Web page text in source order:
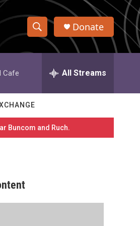
S
h
w
S
e
e
h
Q
r
Donate
Cafe All Streams
Buncom and Ruch.